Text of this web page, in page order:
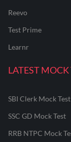
Reevo
Test Prime
Learnr
LATEST MOCK
SBI Clerk Mock Test
SSC GD Mock Test
RRB NTPC Mock